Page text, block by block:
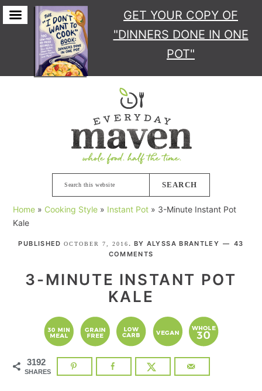
GET YOUR COPY OF
"DINNERS DONE IN ONE
POT"
this
website
Home » Cooking Style » Instant Pot » 3-Minute Instant Pot
Kale
PUBLISHEDOCTOBER 7, 2016. BY ALYSSA BRANTLEY
43
COMMENTS
3-MINUTE INSTANT POT
KALE
3192
SHARES